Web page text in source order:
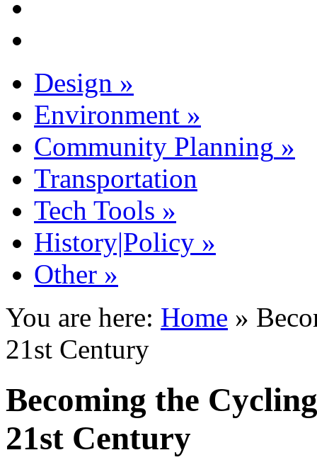
Design »
Environment »
Community Planning »
Transportation
Tech Tools »
History|Policy »
Other »
You are here: Home »
21st Century
Becoming the
21st Century